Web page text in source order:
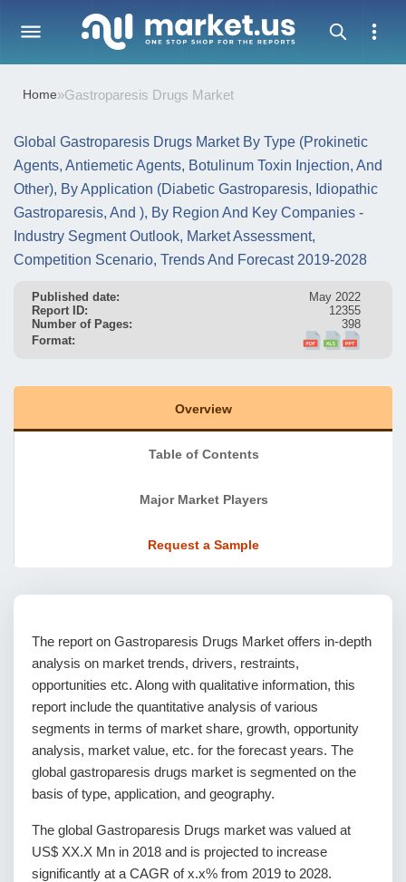
Home»Gastroparesis Drugs Market
Global Gastroparesis Drugs Market By Type (Prokinetic
Agents, Antiemetic Agents, Botulinum Toxin Injection, And
Other), By Application (Diabetic Gastroparesis, Idiopathic
Gastroparesis, And ), By Region And Key Companies -
Industry Segment Outlook, Market Assessment,
Competition Scenario, Trends And Forecast 2019-2028
Published date:
May 2022
Report ID:
12355
Number of Pages:
398
Format:
Overview
Table of Contents
Major Market Players
Request a Sample
The report on Gastroparesis Drugs Market offers in-depth
analysis on market trends, drivers, restraints,
opportunities etc. Along with qualitative information, this
report include the quantitative analysis of various
segments in terms of market share, growth, opportunity
analysis, market value, etc. for the forecast years. The
global gastroparesis drugs market is segmented on the
basis of type, application, and geography.
The global Gastroparesis Drugs market was valued at
US$ XX.X Mn in 2018 and is projected to increase
significantly at a CAGR of x.x% from 2019 to 2028.